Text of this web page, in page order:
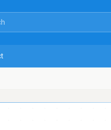
Pharmacists in Bangalore